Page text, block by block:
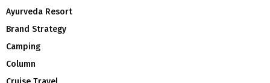
Ayurveda Resort
Brand Strategy
Camping
Column